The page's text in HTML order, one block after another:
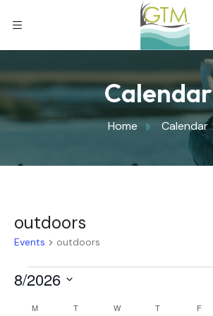
Calendar
Home Calendar
outdoors
Events outdoors
8/2026
M T W T F